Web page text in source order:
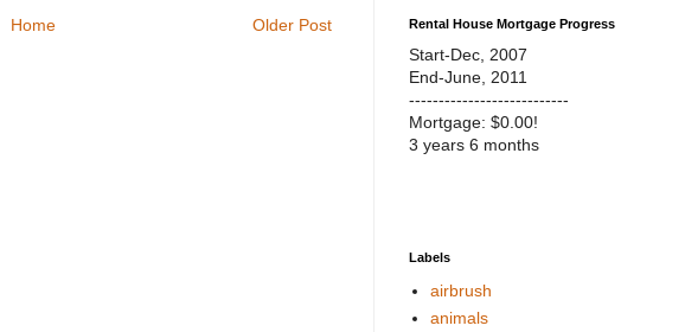
Older Post
Home Rental House Mortgage Progress
Start-Dec, 2007
End-June, 2011
---------------------------
Mortgage: $0.00!
3 years 6 months
Labels
airbrush
animals